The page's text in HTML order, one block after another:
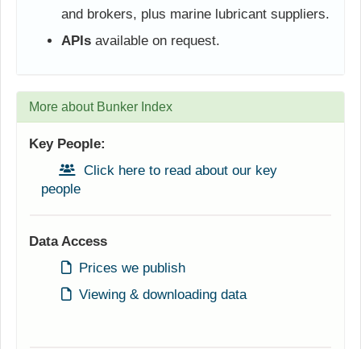
and brokers, plus marine lubricant suppliers.
APIs available on request.
More about Bunker Index
Key People:
Click here to read about our key
people
Data Access
Prices we publish
Viewing & downloading data